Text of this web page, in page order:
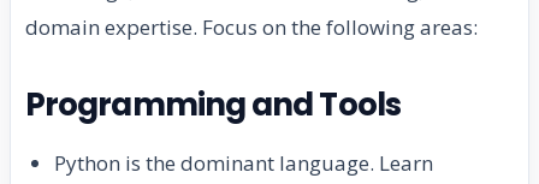
domain expertise. Focus on the following areas:
Programming and Tools
Python is the dominant language. Learn